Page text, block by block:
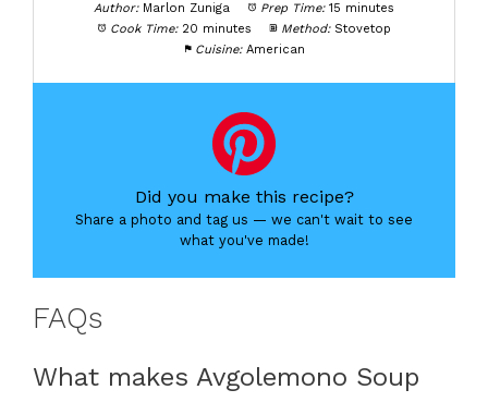
Author: Marlon Zuniga Prep Time: 15 minutes
Cook Time: 20 minutes Method: Stovetop
Cuisine: American
Did you make this recipe?
Share a photo and tag us — we can't wait to see
what you've made!
FAQs
What makes Avgolemono Soup